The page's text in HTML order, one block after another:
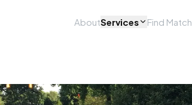
AboutServices Find Match